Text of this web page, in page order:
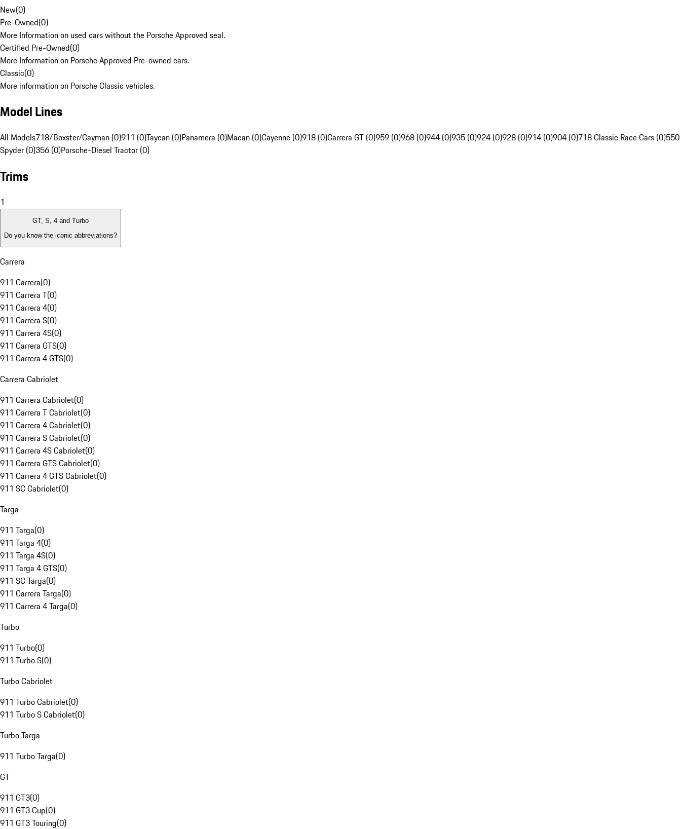
New(0)
Pre-Owned(0)
More Information on used cars without the Porsche Approved seal.
Certified Pre-Owned(0)
More Information on Porsche Approved Pre-owned cars.
Classic(0)
More information on Porsche Classic vehicles.
Model Lines
All Models718/Boxster/Cayman (0)911 (0)Taycan (0)Panamera (0)Macan (0)Cayenne (0)918 (0)Carrera GT (0)959 (0)968 (0)944 (0)935 (0)924 (0)928 (0)914 (0)904 (0)718 Classic Race Cars (0)550
Spyder (0)356 (0)Porsche-Diesel Tractor (0)
Trims
1
GT, S, 4 and Turbo
Do you know the iconic abbreviations?
Carrera
911 Carrera(0)
911 Carrera T(0)
911 Carrera 4(0)
911 Carrera S(0)
911 Carrera 4S(0)
911 Carrera GTS(0)
911 Carrera 4 GTS(0)
Carrera Cabriolet
911 Carrera Cabriolet(0)
911 Carrera T Cabriolet(0)
911 Carrera 4 Cabriolet(0)
911 Carrera S Cabriolet(0)
911 Carrera 4S Cabriolet(0)
911 Carrera GTS Cabriolet(0)
911 Carrera 4 GTS Cabriolet(0)
911 SC Cabriolet(0)
Targa
911 Targa(0)
911 Targa 4(0)
911 Targa 4S(0)
911 Targa 4 GTS(0)
911 SC Targa(0)
911 Carrera Targa(0)
911 Carrera 4 Targa(0)
Turbo
911 Turbo(0)
911 Turbo S(0)
Turbo Cabriolet
911 Turbo Cabriolet(0)
911 Turbo S Cabriolet(0)
Turbo Targa
911 Turbo Targa(0)
GT
911 GT3(0)
911 GT3 Cup(0)
911 GT3 Touring(0)